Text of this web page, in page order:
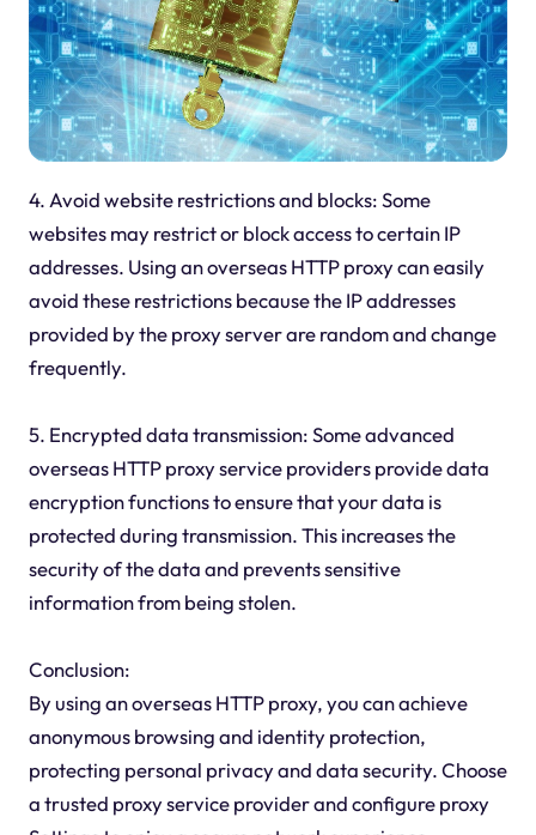
4. Avoid website restrictions and blocks: Some
websites may restrict or block access to certain IP
addresses. Using an overseas HTTP proxy can easily
avoid these restrictions because the IP addresses
provided by the proxy server are random and change
frequently.
5. Encrypted data transmission: Some advanced
overseas HTTP proxy service providers provide data
encryption functions to ensure that your data is
protected during transmission. This increases the
security of the data and prevents sensitive
information from being stolen.
Conclusion:
By using an overseas HTTP proxy, you can achieve
anonymous browsing and identity protection,
protecting personal privacy and data security. Choose
a trusted proxy service provider and configure proxy